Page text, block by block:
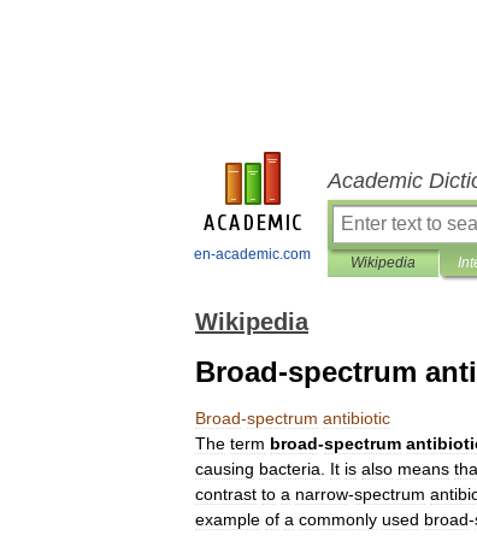
en-academic.com
Academic
Wikipedia
Wikipedia
Broad-spectrum
Broad-spectrum antibiotic
The term broad-spectrum
causing bacteria It is also means
contrast to a narrow-spectrum
example of a commonly used broad-